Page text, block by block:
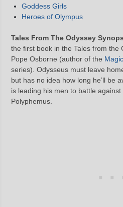
Goddess Girls
Heroes of Olympus
Tales From The Odyssey
the first book in the Tales from the
Pope Osborne (author of the
series). Odysseus must leave
but has no idea how long he’ll be
is leading his men to battle against
Polyphemus.